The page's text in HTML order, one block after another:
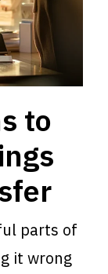
to
parts of
it wrong